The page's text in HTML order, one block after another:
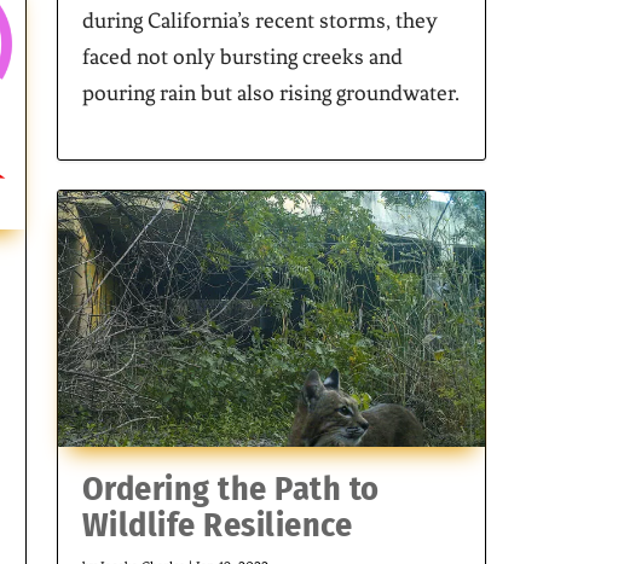
during California’s recent storms, they
faced not only bursting creeks and
pouring rain but also rising groundwater.
Ordering the Path to
Wildlife Resilience